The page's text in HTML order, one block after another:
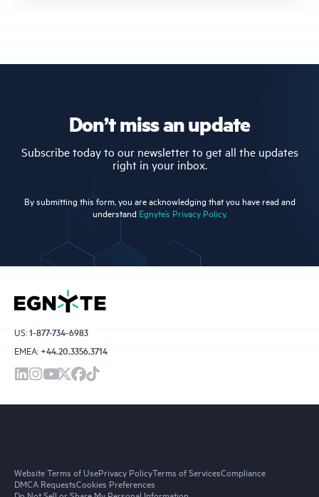
Don’t miss an update
Subscribe today to our newsletter to get all the updates
right in your inbox.
By submitting this form, you are acknowledging that you have read and
understand Egnyte’s Privacy Policy.
US:1-877-734-6983
EMEA: +44.20.3356.3714
Website Terms of UsePrivacy PolicyTerms of ServicesCompliance
DMCA RequestsCookies Preferences